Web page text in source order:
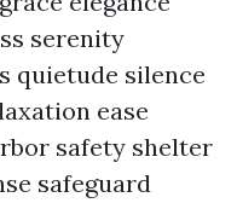
serenity
quietude silence
ease
safety shelter
safeguard